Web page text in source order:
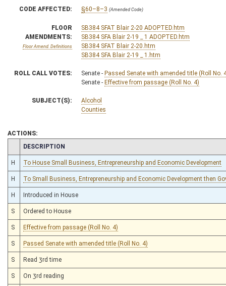
CODE AFFECTED: §60–8–3 (Amended Code)
FLOOR
AMENDMENTS:
Floor Amend. Definitions
SB384 SFAT Blair 2-20 ADOPTED.htm
SB384 SFA Blair 2-19 _ 1 ADOPTED.htm
SB384 SFAT Blair 2-20.htm
SB384 SFA Blair 2-19 _ 1.htm
ROLL CALL VOTES: Senate - Passed Senate with amended title (Roll No.
Senate - Effective from passage (Roll No. 4)
SUBJECT(S):
Alcohol
Counties
ACTIONS:
CHAMBER
DESCRIPTION
H To House Small Business, Entrepreneurship and Economic Development
H To Small Business, Entrepreneurship and Economic Development then
H Introduced in House
S Ordered to House
S Effective from passage (Roll No. 4)
S Passed Senate with amended title (Roll No. 4)
S Read 3rd time
S On 3rd reading